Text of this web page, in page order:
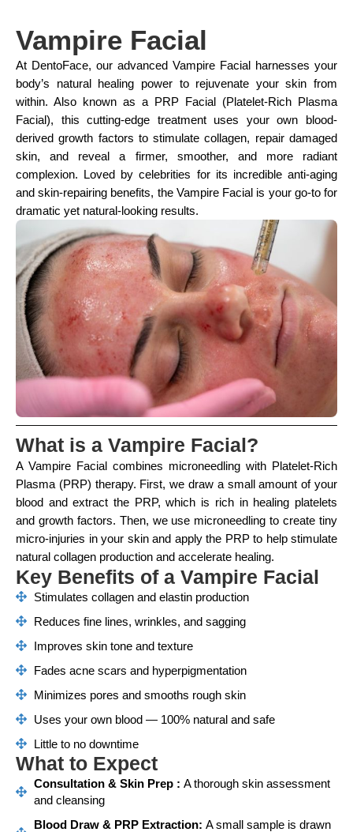
Vampire Facial
At DentoFace, our advanced Vampire Facial harnesses your
body’s natural healing power to rejuvenate your skin from
within. Also known as a PRP Facial (Platelet-Rich Plasma
Facial), this cutting-edge treatment uses your own blood-
derived growth factors to stimulate collagen, repair damaged
skin, and reveal a firmer, smoother, and more radiant
complexion. Loved by celebrities for its incredible anti-aging
and skin-repairing benefits, the Vampire Facial is your go-to for
dramatic yet natural-looking results.
What is a Vampire Facial?
A Vampire Facial combines microneedling with Platelet-Rich
Plasma (PRP) therapy. First, we draw a small amount of your
blood and extract the PRP, which is rich in healing platelets
and growth factors. Then, we use microneedling to create tiny
micro-injuries in your skin and apply the PRP to help stimulate
natural collagen production and accelerate healing.
Key Benefits of a Vampire Facial
Stimulates collagen and elastin production
Reduces fine lines, wrinkles, and sagging
Improves skin tone and texture
Fades acne scars and hyperpigmentation
Minimizes pores and smooths rough skin
Uses your own blood — 100% natural and safe
Little to no downtime
What to Expect
Consultation & Skin Prep : A thorough skin assessment
and cleansing
Blood Draw & PRP Extraction: A small sample is drawn